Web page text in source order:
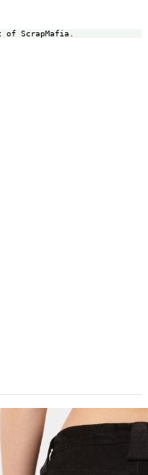
of ScrapMafia.